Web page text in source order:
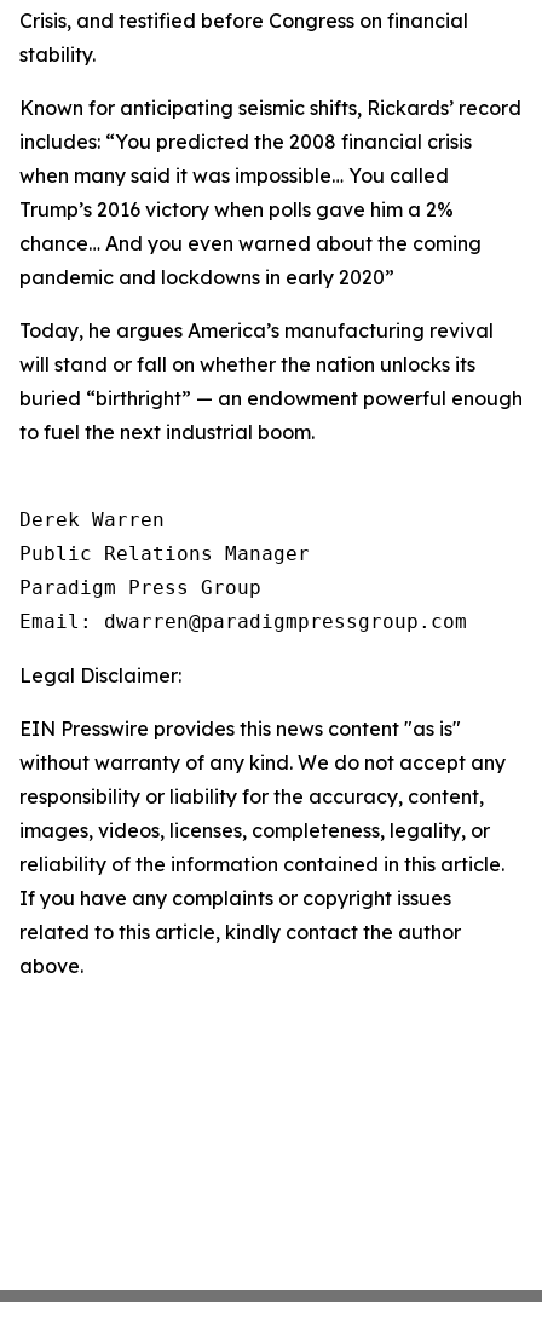
Crisis, and testified before Congress on financial
stability.
Known for anticipating seismic shifts, Rickards’ record
includes: “You predicted the 2008 financial crisis
when many said it was impossible… You called
Trump’s 2016 victory when polls gave him a 2%
chance… And you even warned about the coming
pandemic and lockdowns in early 2020”
Today, he argues America’s manufacturing revival
will stand or fall on whether the nation unlocks its
buried “birthright” — an endowment powerful enough
to fuel the next industrial boom.
Derek Warren
Public Relations Manager
Paradigm Press Group
Email: dwarren@paradigmpressgroup.com
Legal Disclaimer:
EIN Presswire provides this news content "as is"
without warranty of any kind. We do not accept any
responsibility or liability for the accuracy, content,
images, videos, licenses, completeness, legality, or
reliability of the information contained in this article.
If you have any complaints or copyright issues
related to this article, kindly contact the author
above.